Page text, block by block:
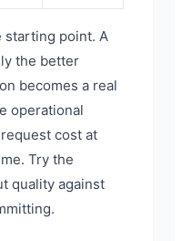
starting point. A
the better
becomes a real
operational
cost at
Try the
quality against